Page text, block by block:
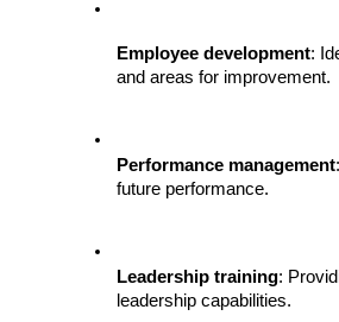
Employee development:
and areas for improvement.
Performance management
future performance.
Leadership training:
leadership capabilities.